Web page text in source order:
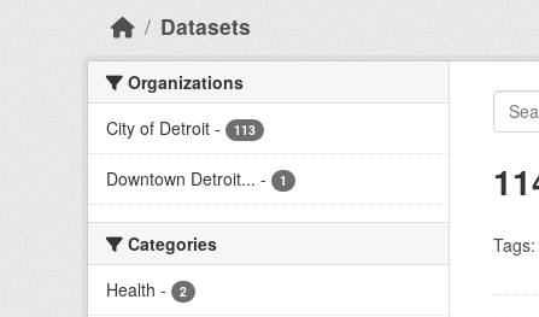
Datasets
Organizations
City of Detroit - 113
Downtown Detroit... - 1
Categories
Health - 2
Tags: